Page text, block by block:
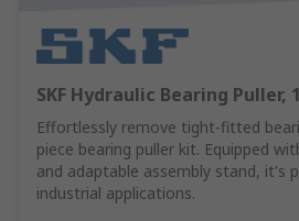
SKF Hydraulic Bearing Puller,
Effortlessly remove tight-fitted
piece bearing puller kit. Equipped
and adaptable assembly stand, it's
industrial applications.